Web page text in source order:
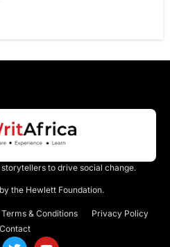
to drive social change.
the Hewlett Foundation.
Terms & Conditions
Privacy Policy
Contact